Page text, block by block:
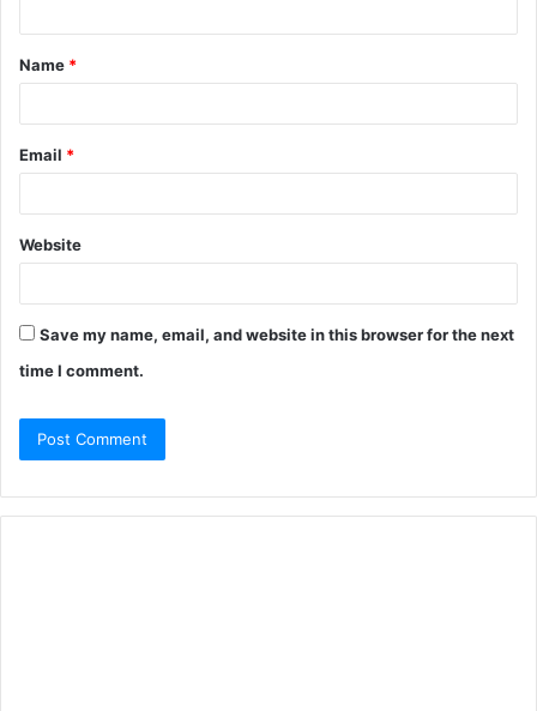
Name *
Email *
Website
Save my name, email, and website in this browser for the next
time I comment.